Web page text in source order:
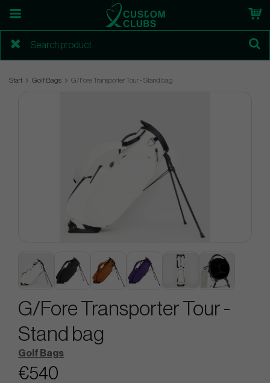
Start Golf Bags G/Fore Transporter Tour - Stand bag
G/Fore Transporter Tour -
Stand bag
Golf Bags
€540